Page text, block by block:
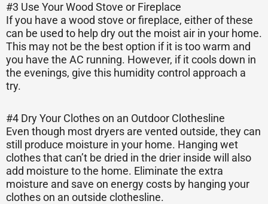
#3 Use Your Wood Stove or Fireplace
If you have a wood stove or fireplace, either of these
can be used to help dry out the moist air in your home.
This may not be the best option if it is too warm and
you have the AC running. However, if it cools down in
the evenings, give this humidity control approach a
try.
#4 Dry Your Clothes on an Outdoor Clothesline
Even though most dryers are vented outside, they can
still produce moisture in your home. Hanging wet
clothes that can’t be dried in the drier inside will also
add moisture to the home. Eliminate the extra
moisture and save on energy costs by hanging your
clothes on an outside clothesline.